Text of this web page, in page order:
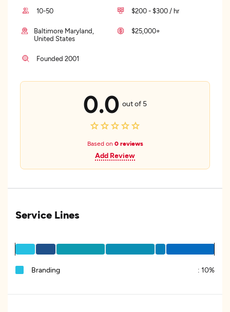
10-50 $200 - $300 / hr
Baltimore Maryland,
United States
$25,000+
Founded 2001
0.0 out of 5
Based on 0 reviews
Add Review
Service Lines
Branding : 10%